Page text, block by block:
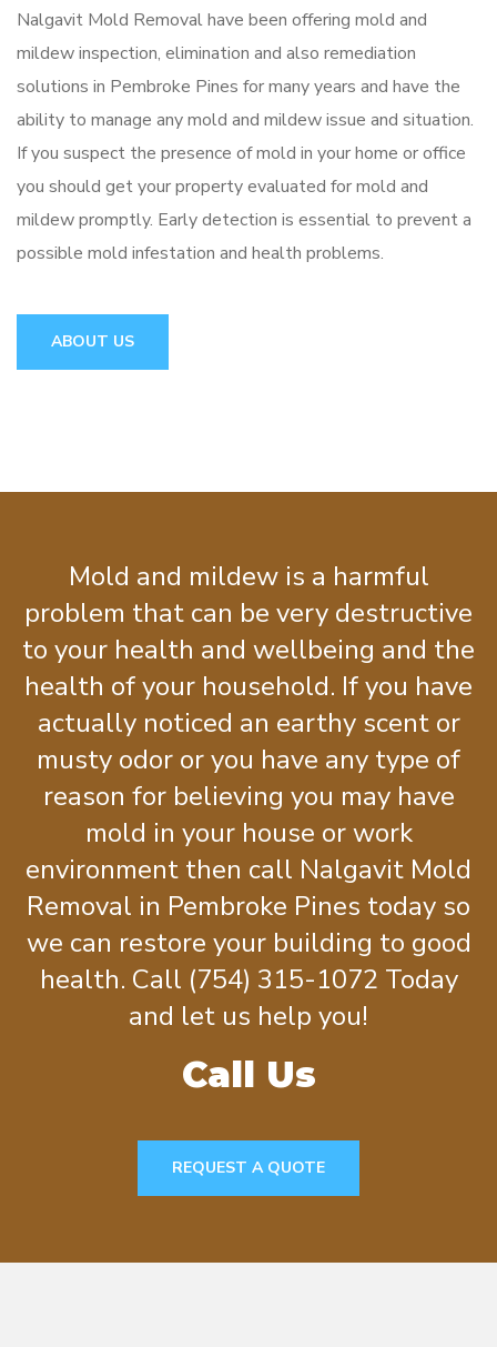
Nalgavit Mold Removal have been offering mold and
mildew inspection, elimination and also remediation
solutions in Pembroke Pines for many years and have the
ability to manage any mold and mildew issue and situation.
If you suspect the presence of mold in your home or office
you should get your property evaluated for mold and
mildew promptly. Early detection is essential to prevent a
possible mold infestation and health problems.
ABOUT US
Mold and mildew is a harmful
problem that can be very destructive
to your health and wellbeing and the
health of your household. If you have
actually noticed an earthy scent or
musty odor or you have any type of
reason for believing you may have
mold in your house or work
environment then call Nalgavit Mold
Removal in Pembroke Pines today so
we can restore your building to good
health. Call (754) 315-1072 Today
and let us help you!
Call Us
REQUEST A QUOTE